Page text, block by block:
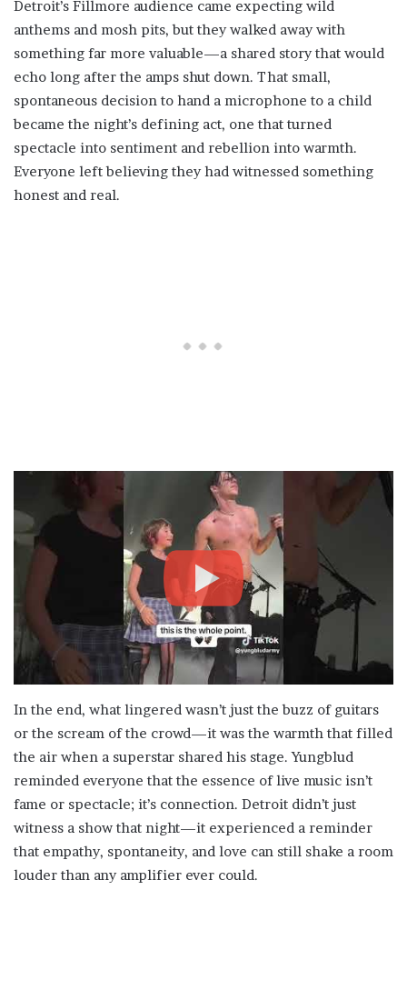
Detroit’s Fillmore audience came expecting wild
anthems and mosh pits, but they walked away with
something far more valuable—a shared story that would
echo long after the amps shut down. That small,
spontaneous decision to hand a microphone to a child
became the night’s defining act, one that turned
spectacle into sentiment and rebellion into warmth.
Everyone left believing they had witnessed something
honest and real.
In the end, what lingered wasn’t just the buzz of guitars
or the scream of the crowd—it was the warmth that filled
the air when a superstar shared his stage. Yungblud
reminded everyone that the essence of live music isn’t
fame or spectacle; it’s connection. Detroit didn’t just
witness a show that night—it experienced a reminder
that empathy, spontaneity, and love can still shake a room
louder than any amplifier ever could.